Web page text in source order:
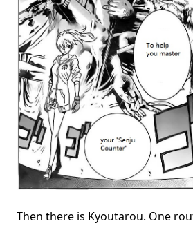
Then there is Kyoutarou. One